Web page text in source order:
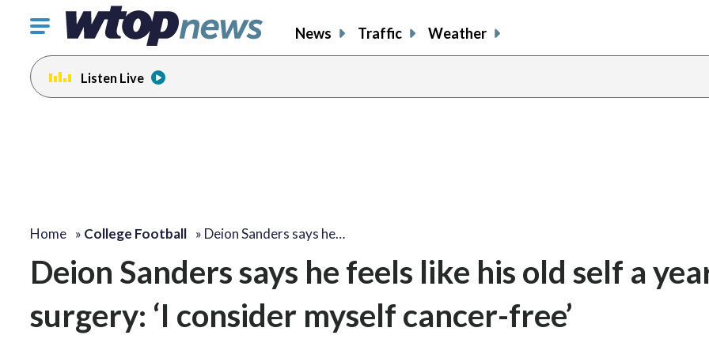
Click
toggle
navigation
menu.
News Traffic Weather
Listen Live
Home » College Football » Deion Sanders says he…
Deion Sanders says he feels like his old self a
surgery: ‘I consider myself cancer-free’